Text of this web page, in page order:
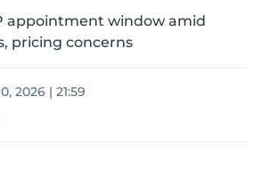
appointment window amid
pricing concerns
2026 | 21:59